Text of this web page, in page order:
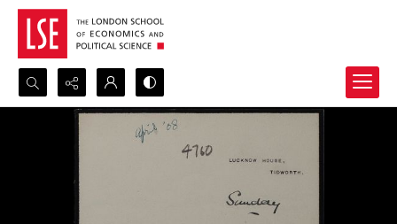
Search...
Advanced search